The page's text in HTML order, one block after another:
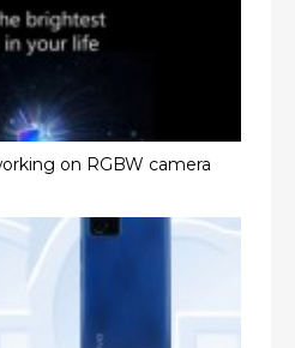
on RGBW camera